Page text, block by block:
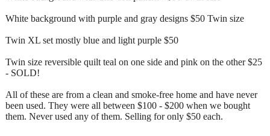
White background with purple and gray designs $50 Twin size
Twin XL set mostly blue and light purple $50
Twin size reversible quilt teal on one side and pink on the other $25
- SOLD!
All of these are from a clean and smoke-free home and have never
been used. They were all between $100 - $200 when we bought
them. Never used any of them. Selling for only $50 each.